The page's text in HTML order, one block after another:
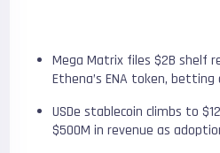
Mega Matrix files $2B shelf
Ethena’s ENA token,
USDe stablecoin climbs to
$500M in revenue as